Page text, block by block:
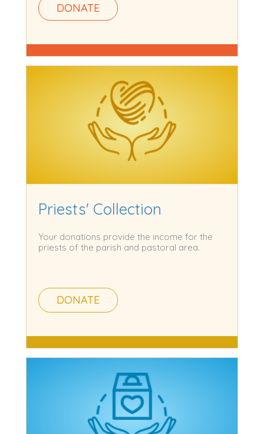
DONATE
Priests' Collection
Your donations provide the income for the
priests of the parish and pastoral area.
DONATE